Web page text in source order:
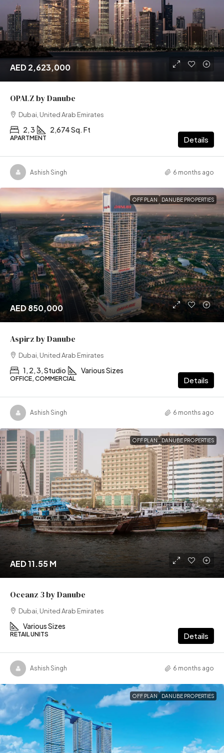
AED 2,623,000
OPALZ by Danube
Dubai, United Arab Emirates
2, 3 2,674 Sq. Ft
APARTMENT Details
Ashish Singh 6 months ago
OFF PLAN DANUBE PROPERTIES
AED 850,000
Aspirz by Danube
Dubai, United Arab Emirates
1, 2, 3, Studio Various Sizes
OFFICE, COMMERCIAL Details
Ashish Singh 6 months ago
OFF PLAN DANUBE PROPERTIES
AED 11.55 M
Oceanz 3 by Danube
Dubai, United Arab Emirates
Various Sizes
RETAIL UNITS Details
Ashish Singh 6 months ago
OFF PLAN DANUBE PROPERTIES